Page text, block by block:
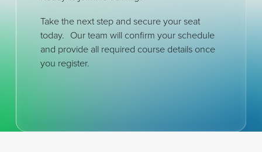
Take the next step and secure your seat
today. Our team will confirm your schedule
and provide all required course details once
you register.